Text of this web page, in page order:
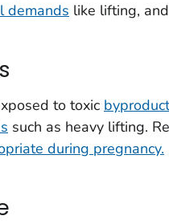
demands like lifting,
to toxic
such as heavy lifting.
during pregnancy.